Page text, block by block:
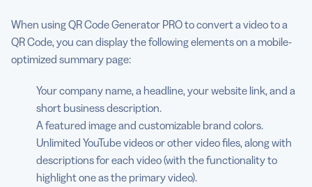
When using QR Code Generator PRO to convert a video to a
QR Code, you can display the following elements on a mobile-
optimized summary page:
Your company name, a headline, your website link, and a
short business description.
A featured image and customizable brand colors.
Unlimited YouTube videos or other video files, along with
descriptions for each video (with the functionality to
highlight one as the primary video).